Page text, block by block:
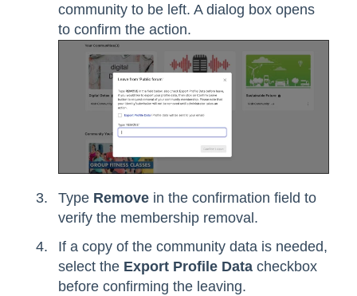
community to be left. A dialog box opens
to confirm the action.
Type Remove in the confirmation field to
verify the membership removal.
If a copy of the community data is needed,
select the Export Profile Data checkbox
before confirming the leaving.